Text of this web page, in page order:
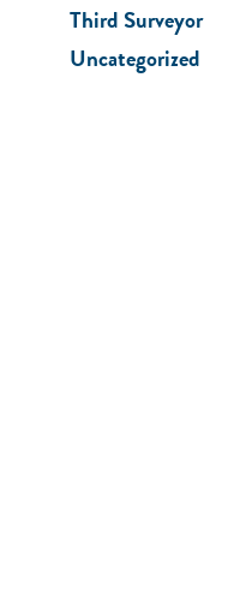
Third Surveyor
Uncategorized